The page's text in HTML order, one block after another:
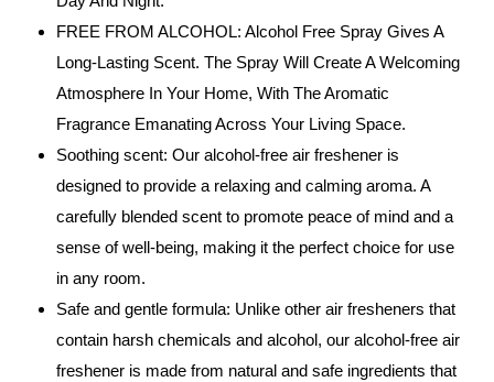
FREE FROM ALCOHOL: Alcohol Free Spray Gives A
Long-Lasting Scent. The Spray Will Create A Welcoming
Atmosphere In Your Home, With The Aromatic
Fragrance Emanating Across Your Living Space.
Soothing scent: Our alcohol-free air freshener is
designed to provide a relaxing and calming aroma. A
carefully blended scent to promote peace of mind and a
sense of well-being, making it the perfect choice for use
in any room.
Safe and gentle formula: Unlike other air fresheners that
contain harsh chemicals and alcohol, our alcohol-free air
freshener is made from natural and safe ingredients that